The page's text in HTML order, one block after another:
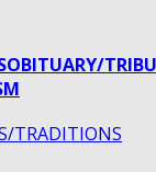
OBITUARY/
TRADITIONS